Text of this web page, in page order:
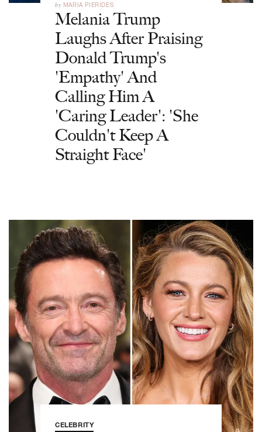
by MARIA PIERIDES
Melania Trump
Laughs After Praising
Donald Trump's
'Empathy' And
Calling Him A
'Caring Leader': 'She
Couldn't Keep A
Straight Face'
CELEBRITY